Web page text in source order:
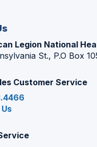
Legion National
St., P.O Box
Customer Service